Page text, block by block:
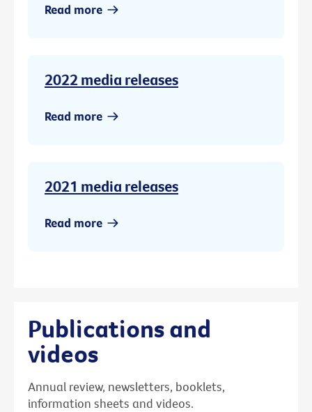
Read more
2022 media releases
Read more
2021 media releases
Read more
Publications and
videos
Annual review, newsletters, booklets,
information sheets and videos.